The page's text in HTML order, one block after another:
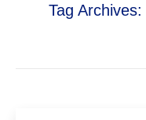
Tag Archives: